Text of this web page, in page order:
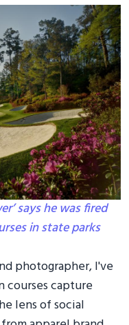
says he was fired
in state parks
photographer, I've
courses capture
lens of social